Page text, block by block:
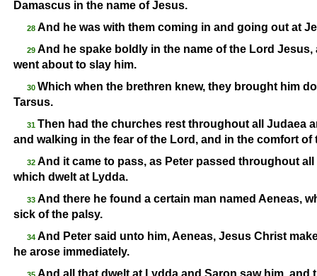
Damascus in the name of Jesus.
28 And he was with them coming in and going out at
29 And he spake boldly in the name of the Lord
went about to slay him.
30 Which when the brethren knew, they brought him
Tarsus.
31 Then had the churches rest throughout all Judaea
and walking in the fear of the Lord, and in the comfort of
32 And it came to pass, as Peter passed throughout
which dwelt at Lydda.
33 And there he found a certain man named Aeneas,
sick of the palsy.
34 And Peter said unto him, Aeneas, Jesus Christ
he arose immediately.
And all that dwelt at Lydda and Saron saw him, and